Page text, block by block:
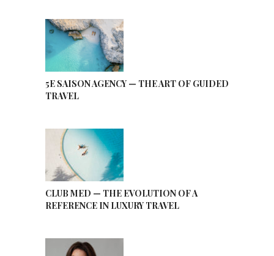
5E SAISON AGENCY — THE ART OF GUIDED
TRAVEL
CLUB MED — THE EVOLUTION OF A
REFERENCE IN LUXURY TRAVEL